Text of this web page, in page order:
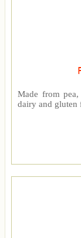
Made from
dairy and gluten